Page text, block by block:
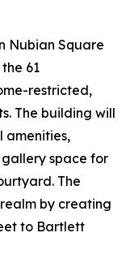
Nubian Square
61
restricted,
The building will
amenities,
space for
The
by creating
to Bartlett